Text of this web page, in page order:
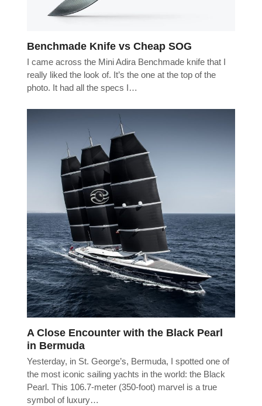
Benchmade Knife vs Cheap SOG
I came across the Mini Adira Benchmade knife that I
really liked the look of. It’s the one at the top of the
photo. It had all the specs I…
A Close Encounter with the Black Pearl
in Bermuda
Yesterday, in St. George’s, Bermuda, I spotted one of
the most iconic sailing yachts in the world: the Black
Pearl. This 106.7-meter (350-foot) marvel is a true
symbol of luxury…